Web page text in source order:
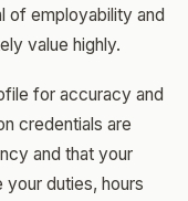
of employability and
value highly.
for accuracy and
credentials are
and that your
duties, hours